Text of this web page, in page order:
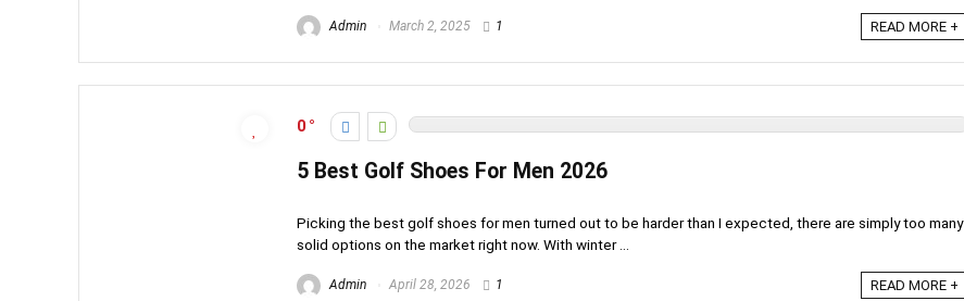
Admin March 2, 2025 1 READ MORE +
0
5 Best Golf Shoes For Men 2026
Picking the best golf shoes for men turned out to be harder than I expected, there are simply too many
solid options on the market right now. With winter ...
Admin April 28, 2026 1 READ MORE +